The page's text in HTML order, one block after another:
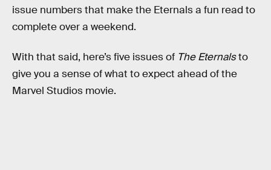
issue numbers that make the Eternals a fun read to
complete over a weekend.
With that said, here’s five issues of The Eternalsto
give you a sense of what to expect ahead of the
Marvel Studios movie.